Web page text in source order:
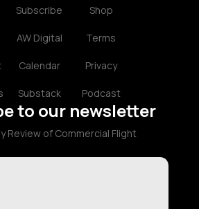
Subscribe
AW Digital
Calendar
Substack
Shop
Terms
Privacy
Podcast
to our newsletter
Review of Commercial Flight